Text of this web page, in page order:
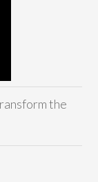
the